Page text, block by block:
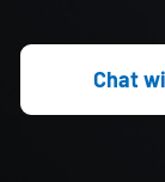
Chat